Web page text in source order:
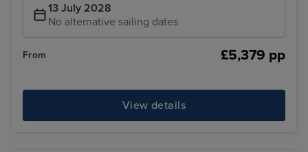
13 July 2028
No alternative sailing dates
From £5,379 pp
View details